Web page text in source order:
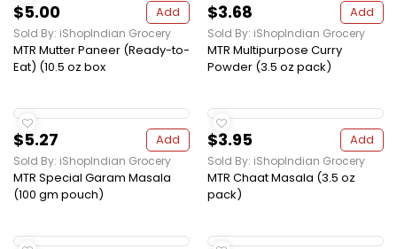
$5.00 Add
Sold By: iShopIndian Grocery
MTR Mutter Paneer (Ready-to-
Eat) (10.5 oz box
$3.68 Add
Sold By: iShopIndian Grocery
MTR Multipurpose Curry
Powder (3.5 oz pack)
$5.27 Add
Sold By: iShopIndian Grocery
MTR Special Garam Masala
(100 gm pouch)
$3.95 Add
Sold By: iShopIndian Grocery
MTR Chaat Masala (3.5 oz
pack)